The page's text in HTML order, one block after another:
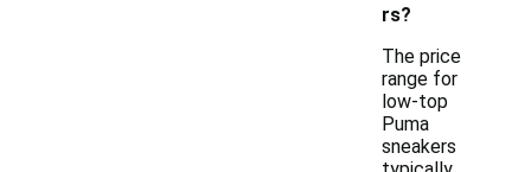
rs?
The price
range for
low-top
Puma
sneakers